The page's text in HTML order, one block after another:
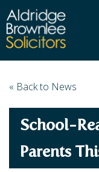
HOME
HIGHCLIFFE
MOORDOWN
SERVICES
BUSINESS
NEWS
« Back to News
School-
Parents